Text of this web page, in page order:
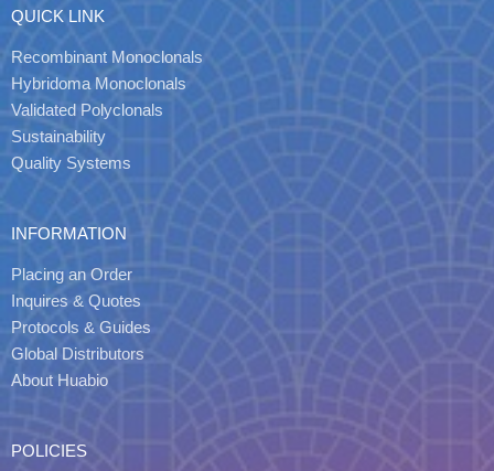
QUICK LINK
Recombinant Monoclonals
Hybridoma Monoclonals
Validated Polyclonals
Sustainability
Quality Systems
INFORMATION
Placing an Order
Inquires & Quotes
Protocols & Guides
Global Distributors
About Huabio
POLICIES